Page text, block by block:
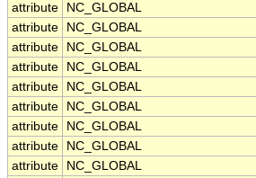
attribute
NC_GLOBAL
attribute
NC_GLOBAL
attribute
NC_GLOBAL
attribute
NC_GLOBAL
attribute
NC_GLOBAL
attribute
NC_GLOBAL
attribute
NC_GLOBAL
attribute
NC_GLOBAL
attribute
NC_GLOBAL